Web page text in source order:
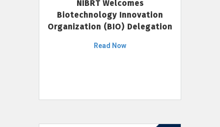
NIBRT Welcomes
Biotechnology Innovation
Organization (BIO) Delegation
Read Now